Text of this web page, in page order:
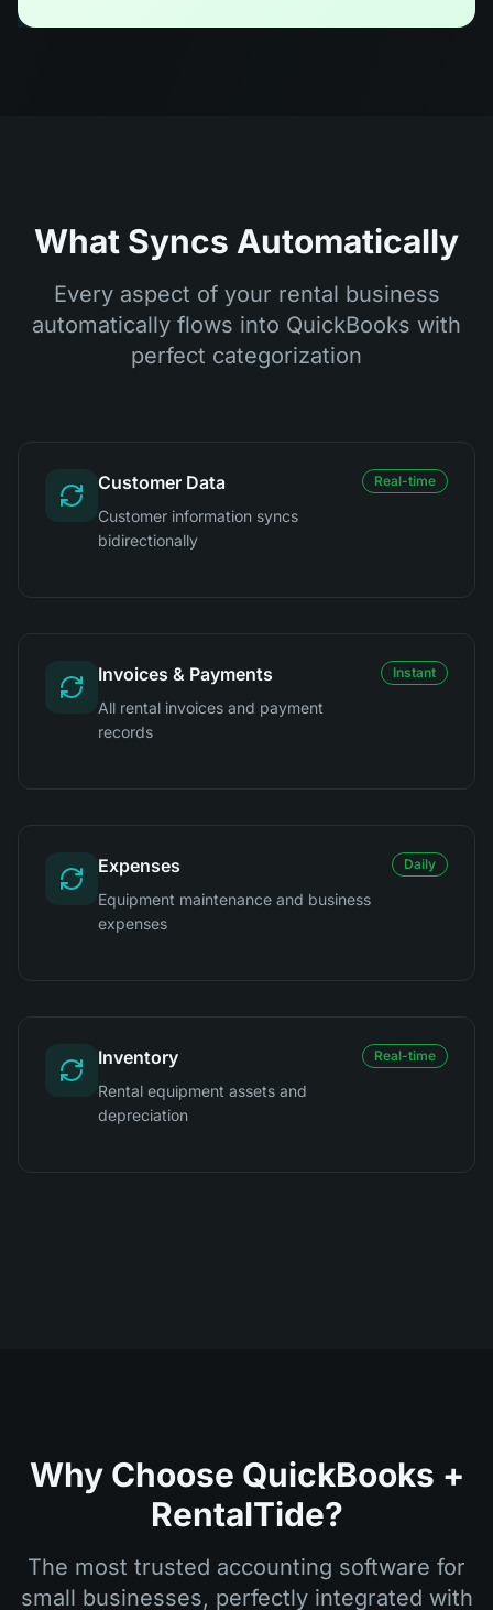
What Syncs Automatically
Every aspect of your rental business
automatically flows into QuickBooks with
perfect categorization
Customer Data
Customer information syncs
bidirectionally
Real-time
Invoices & Payments
All rental invoices and payment
records
Instant
Expenses
Equipment maintenance and business
expenses
Daily
Inventory
Rental equipment assets and
depreciation
Real-time
Why Choose QuickBooks +
RentalTide?
The most trusted accounting software for
small businesses, perfectly integrated with